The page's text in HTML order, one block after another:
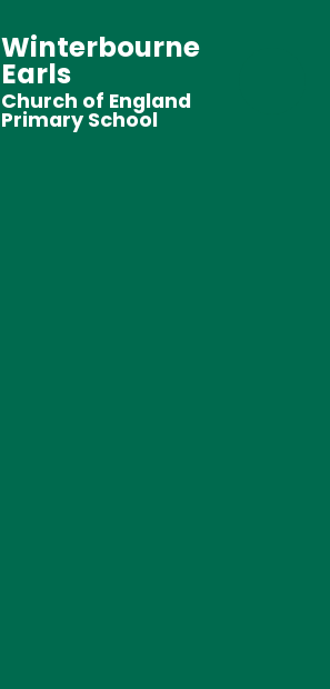
Winterbourne
Earls
Church of England
Primary School